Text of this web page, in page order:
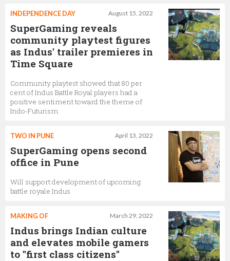
August 15, 2022
INDEPENDENCE DAY
SuperGaming reveals
community playtest figures
as Indus' trailer premieres in
Time Square
Community playtest showed that 80 per
cent of Indus Battle Royal players had a
positive sentiment toward the theme of
Indo-Futurism
April 13, 2022
TWO IN PUNE
SuperGaming opens second
office in Pune
Will support development of upcoming
battle royale Indus
March 29, 2022
MAKING OF
Indus brings Indian culture
and elevates mobile gamers
to "first class citizens"